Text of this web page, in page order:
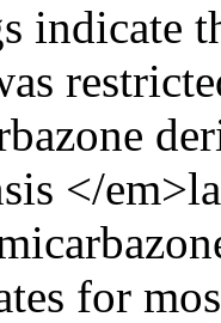
indicate
</
for